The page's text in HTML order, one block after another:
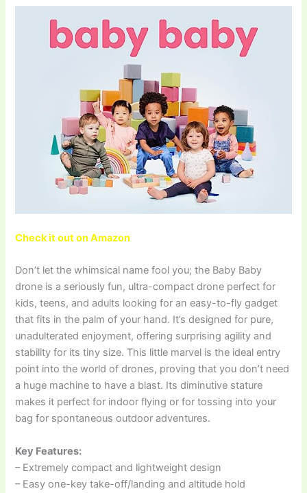
Check it out on Amazon
Don’t let the whimsical name fool you; the Baby Baby
drone is a seriously fun, ultra-compact drone perfect for
kids, teens, and adults looking for an easy-to-fly gadget
that fits in the palm of your hand. It’s designed for pure,
unadulterated enjoyment, offering surprising agility and
stability for its tiny size. This little marvel is the ideal entry
point into the world of drones, proving that you don’t need
a huge machine to have a blast. Its diminutive stature
makes it perfect for indoor flying or for tossing into your
bag for spontaneous outdoor adventures.
Key Features:
– Extremely compact and lightweight design
– Easy one-key take-off/landing and altitude hold